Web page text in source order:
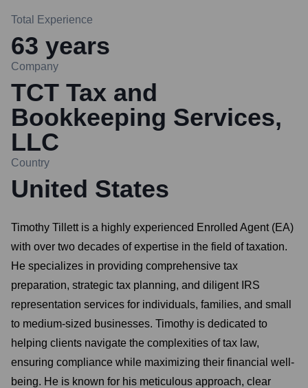
Total Experience
63 years
Company
TCT Tax and
Bookkeeping Services,
LLC
Country
United States
Timothy Tillett is a highly experienced Enrolled Agent (EA)
with over two decades of expertise in the field of taxation.
He specializes in providing comprehensive tax
preparation, strategic tax planning, and diligent IRS
representation services for individuals, families, and small
to medium-sized businesses. Timothy is dedicated to
helping clients navigate the complexities of tax law,
ensuring compliance while maximizing their financial well-
being. He is known for his meticulous approach, clear